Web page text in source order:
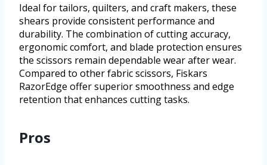
Ideal for tailors, quilters, and craft makers, these
shears provide consistent performance and
durability. The combination of cutting accuracy,
ergonomic comfort, and blade protection ensures
the scissors remain dependable wear after wear.
Compared to other fabric scissors, Fiskars
RazorEdge offer superior smoothness and edge
retention that enhances cutting tasks.
Pros